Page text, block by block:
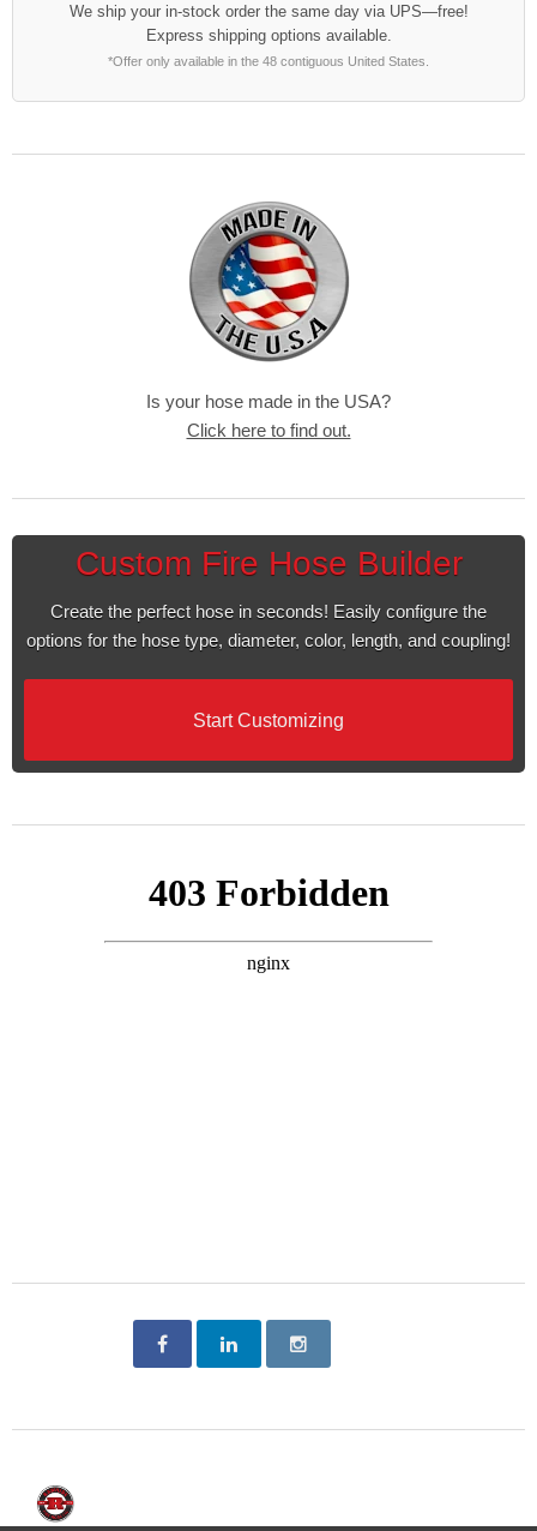
We ship your in-stock order the same day via UPS—free!
Express shipping options available.
*Offer only available in the 48 contiguous United States.
Is your hose made in the USA?
Click here to find out.
Custom Fire Hose Builder
Create the perfect hose in seconds! Easily configure the
options for the hose type, diameter, color, length, and coupling!
Start Customizing